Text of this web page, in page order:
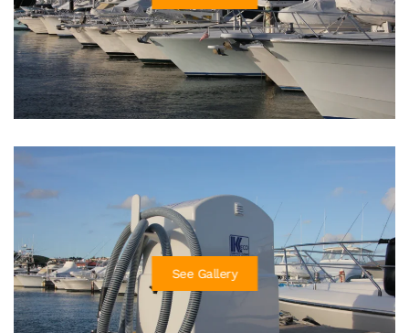
See Gallery